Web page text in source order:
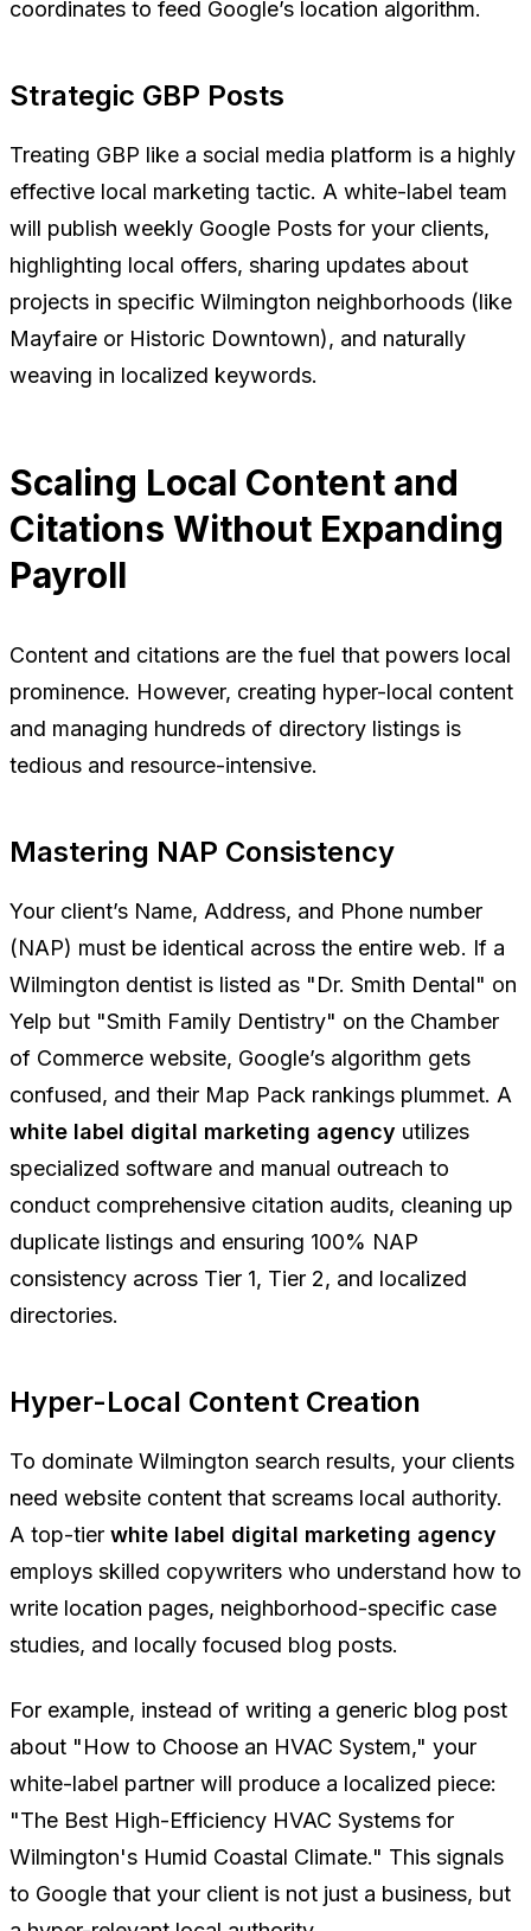
coordinates to feed Google’s location algorithm.
Strategic GBP Posts
Treating GBP like a social media platform is a highly
effective local marketing tactic. A white-label team
will publish weekly Google Posts for your clients,
highlighting local offers, sharing updates about
projects in specific Wilmington neighborhoods (like
Mayfaire or Historic Downtown), and naturally
weaving in localized keywords.
Scaling Local Content and
Citations Without Expanding
Payroll
Content and citations are the fuel that powers local
prominence. However, creating hyper-local content
and managing hundreds of directory listings is
tedious and resource-intensive.
Mastering NAP Consistency
Your client’s Name, Address, and Phone number
(NAP) must be identical across the entire web. If a
Wilmington dentist is listed as "Dr. Smith Dental" on
Yelp but "Smith Family Dentistry" on the Chamber
of Commerce website, Google’s algorithm gets
confused, and their Map Pack rankings plummet. A
white label digital marketing agency utilizes
specialized software and manual outreach to
conduct comprehensive citation audits, cleaning up
duplicate listings and ensuring 100% NAP
consistency across Tier 1, Tier 2, and localized
directories.
Hyper-Local Content Creation
To dominate Wilmington search results, your clients
need website content that screams local authority.
A top-tier white label digital marketing agency
employs skilled copywriters who understand how to
write location pages, neighborhood-specific case
studies, and locally focused blog posts.
For example, instead of writing a generic blog post
about "How to Choose an HVAC System," your
white-label partner will produce a localized piece:
"The Best High-Efficiency HVAC Systems for
Wilmington's Humid Coastal Climate." This signals
to Google that your client is not just a business, but